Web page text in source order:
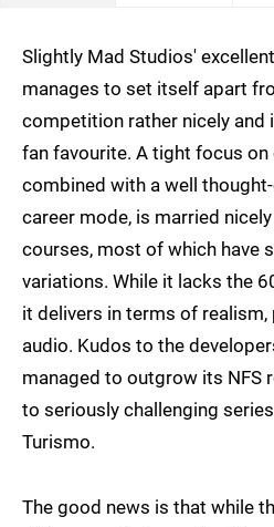
Slightly Mad Studios'
manages to set itself apart
competition rather nicely and
fan favourite. A tight focus
combined with a well
career mode, is married
courses, most of which have
variations. While it lacks the
it delivers in terms of realism,
audio. Kudos to the
managed to outgrow its NFS
to seriously challenging
Turismo.
The good news is that while